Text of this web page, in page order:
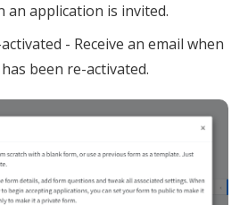
an application is invited.
- Receive an email when
been re-activated.